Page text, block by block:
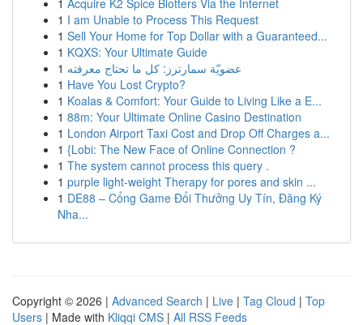
1 Acquire K2 Spice Blotters Via the Internet
1 I am Unable to Process This Request
1 Sell Your Home for Top Dollar with a Guaranteed...
1 KQXS: Your Ultimate Guide
1 عضويّة سمارترز: كل ما تحتاج معرفته
1 Have You Lost Crypto?
1 Koalas & Comfort: Your Guide to Living Like a E...
1 88m: Your Ultimate Online Casino Destination
1 London Airport Taxi Cost and Drop Off Charges a...
1 {Lobi: The New Face of Online Connection ?
1 The system cannot process this query .
1 purple light-weight Therapy for pores and skin ...
1 DE88 – Cổng Game Đổi Thưởng Uy Tín, Đăng Ký
Nha...
Copyright © 2026 | Advanced Search | Live | Tag Cloud | Top
Users | Made with Kliqqi CMS | All RSS Feeds